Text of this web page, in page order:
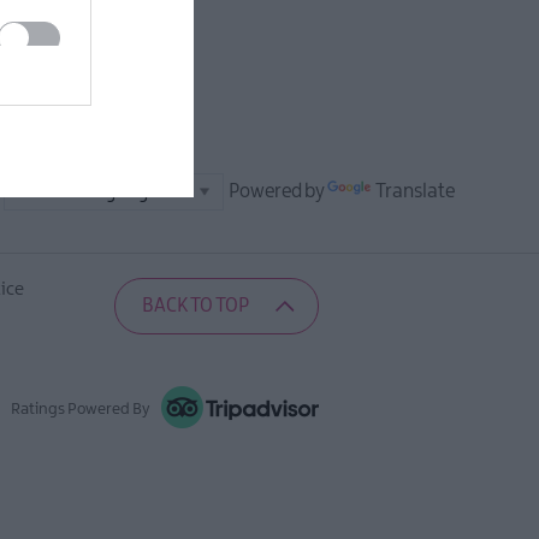
Powered by Translate
BACK TO TOP
Ratings Powered By